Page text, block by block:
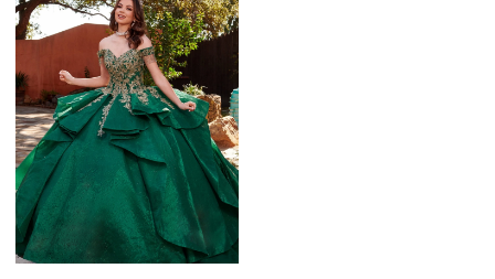
List
#8d51f6425e
to
end